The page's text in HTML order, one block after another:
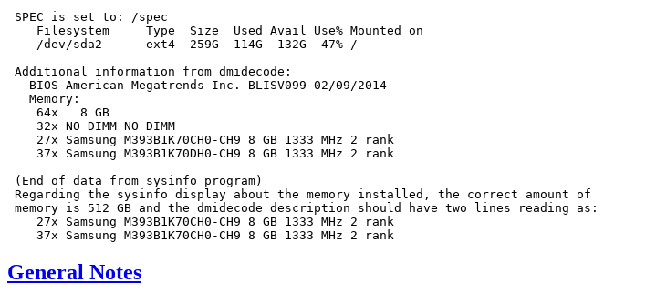
SPEC is set to: /spec
    Filesystem     Type  Size  Used Avail Use% Mounted on
    /dev/sda2      ext4  259G  114G  132G  47% /
Additional information from dmidecode:
   BIOS American Megatrends Inc. BLISV099 02/09/2014
   Memory:
    64x   8 GB
    32x NO DIMM NO DIMM
    27x Samsung M393B1K70CH0-CH9 8 GB 1333 MHz 2 rank
    37x Samsung M393B1K70DH0-CH9 8 GB 1333 MHz 2 rank
(End of data from sysinfo program)
Regarding the sysinfo display about the memory installed, the correct amount of
memory is 512 GB and the dmidecode description should have two lines reading as:
    27x Samsung M393B1K70CH0-CH9 8 GB 1333 MHz 2 rank
General Notes